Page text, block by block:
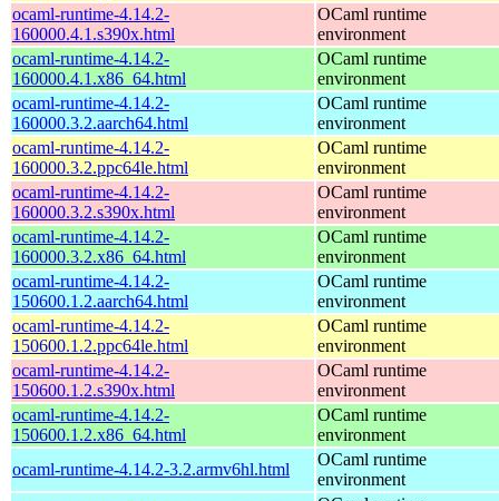
ocaml-runtime-4.14.2-
160000.4.1.s390x.html
OCaml runtime
environment
ocaml-runtime-4.14.2-
160000.4.1.x86_64.html
OCaml runtime
environment
ocaml-runtime-4.14.2-
160000.3.2.aarch64.html
OCaml runtime
environment
ocaml-runtime-4.14.2-
160000.3.2.ppc64le.html
OCaml runtime
environment
ocaml-runtime-4.14.2-
160000.3.2.s390x.html
OCaml runtime
environment
ocaml-runtime-4.14.2-
160000.3.2.x86_64.html
OCaml runtime
environment
ocaml-runtime-4.14.2-
150600.1.2.aarch64.html
OCaml runtime
environment
ocaml-runtime-4.14.2-
150600.1.2.ppc64le.html
OCaml runtime
environment
ocaml-runtime-4.14.2-
150600.1.2.s390x.html
OCaml runtime
environment
ocaml-runtime-4.14.2-
150600.1.2.x86_64.html
OCaml runtime
environment
ocaml-runtime-4.14.2-3.2.armv6hl.html
OCaml runtime
environment